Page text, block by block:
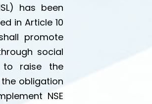
has been
in Article 10
promote
social
to raise the
obligation
NSE